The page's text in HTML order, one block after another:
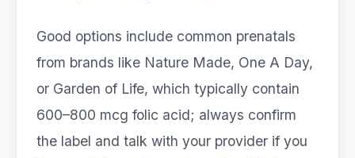
Good options include common prenatals
from brands like Nature Made, One A Day,
or Garden of Life, which typically contain
600–800 mcg folic acid; always confirm
the label and talk with your provider if you